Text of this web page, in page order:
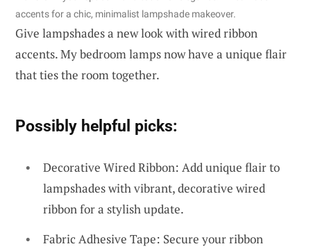
accents for a chic, minimalist lampshade makeover.
Give lampshades a new look with wired ribbon
accents. My bedroom lamps now have a unique flair
that ties the room together.
Possibly helpful picks:
Decorative Wired Ribbon: Add unique flair to
lampshades with vibrant, decorative wired
ribbon for a stylish update.
Fabric Adhesive Tape: Secure your ribbon